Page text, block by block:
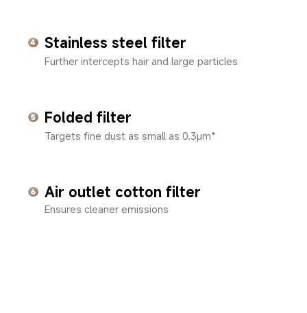
Stainless steel filter
Further intercepts hair and large particles
Folded filter
Targets fine dust as small as 0.3μm*
Air outlet cotton filter
Ensures cleaner emissions